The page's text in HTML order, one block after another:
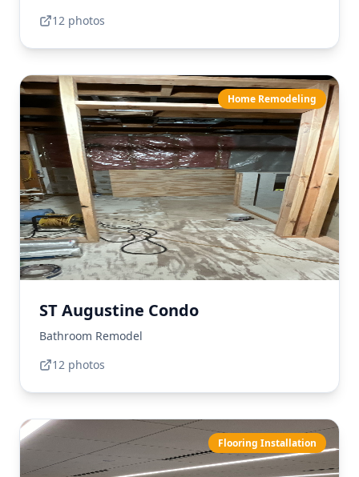
12 photos
Home Remodeling
ST Augustine Condo
Bathroom Remodel
12 photos
Flooring Installation